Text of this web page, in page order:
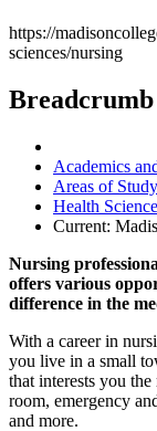
https://
sciences/nursing
Breadcrumb
Academics
Areas of Study
Health
Current:
Nursing
offers various
difference in the
With a career in
you live in a small
that interests you
room, emergency
and more.